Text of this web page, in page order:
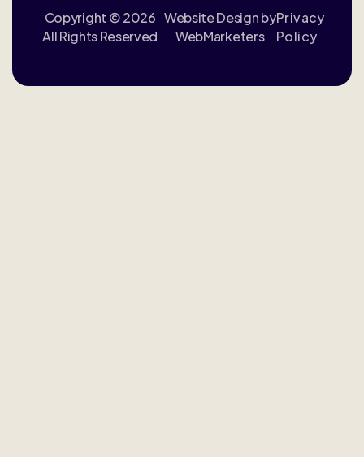
Copyright © 2026
All Rights Reserved
Website Design by
WebMarketers
Privacy
Policy